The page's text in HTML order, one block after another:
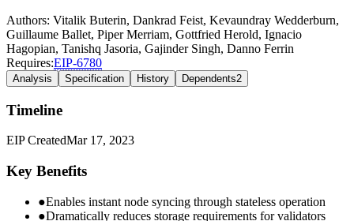
Authors: Vitalik Buterin, Dankrad Feist, Kevaundray Wedderburn,
Guillaume Ballet, Piper Merriam, Gottfried Herold, Ignacio
Hagopian, Tanishq Jasoria, Gajinder Singh, Danno Ferrin
Requires:EIP-6780
Analysis Specification History Dependents2
Timeline
EIP CreatedMar 17, 2023
Key Benefits
●Enables instant node syncing through stateless operation
●Dramatically reduces storage requirements for validators